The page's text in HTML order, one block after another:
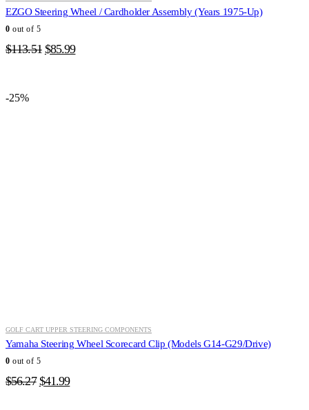
EZGO Steering Wheel / Cardholder Assembly (Years 1975-Up)
0 out of 5
$113.51 Original
$85.99Current
-25%
GOLF CART UPPER STEERING COMPONENTS
Yamaha Steering Wheel Scorecard Clip (Models G14-G29/Drive)
0 out of 5
$56.27 Original
$41.99Current